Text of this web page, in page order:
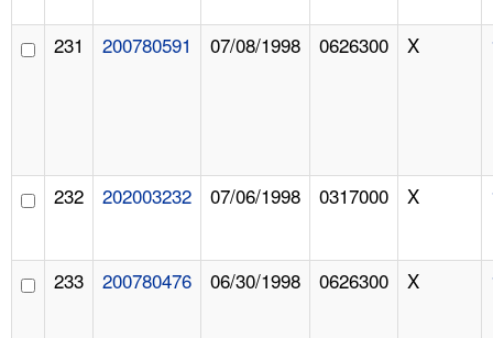
231 200780591 07/08/1998 0626300 X
232 202003232 07/06/1998 0317000 X
233 200780476 06/30/1998 0626300 X